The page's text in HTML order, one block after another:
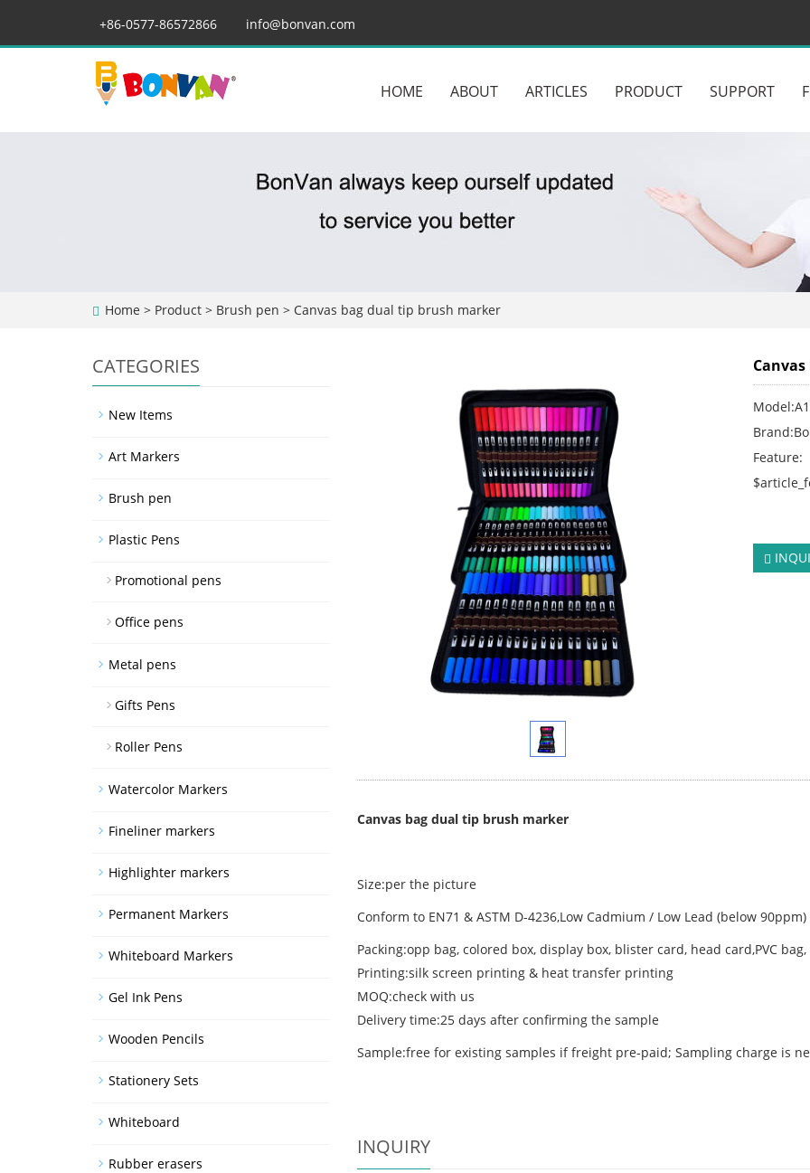
+86-0577-86572866 info@bonvan.com
HOME ABOUT ARTICLES PRODUCT SUPPORT
Home > Product > Brush pen > Canvas bag dual tip brush marker
Feature:
Canvas bag dual tip brush marker
Size:per the picture
Conform to EN71 & ASTM D-4236,Low Cadmium / Low Lead (below
Packing:opp bag, colored box, display box, blister card, head card,PVC bag,
Printing:silk screen printing & heat transfer printing
MOQ:check with us
Delivery time:25 days after confirming the sample
Sample:free for existing samples if freight pre-paid; Sampling charge is
INQUIRY
CATEGORIES
New Items
Art Markers
Brush pen
Plastic Pens
Promotional pens
Office pens
Metal pens
Gifts Pens
Roller Pens
Watercolor Markers
Fineliner markers
Highlighter markers
Permanent Markers
Whiteboard Markers
Gel Ink Pens
Wooden Pencils
Stationery Sets
Whiteboard
Rubber erasers